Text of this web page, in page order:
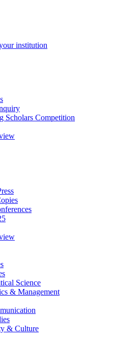
institution
Scholars Competition
Science
& Management
& Culture